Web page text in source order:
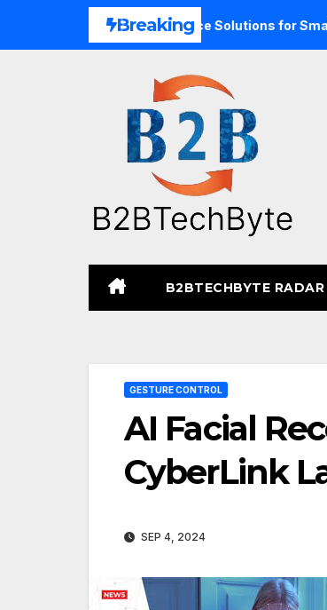
Breaking
Unified Commerce Solutions for Small
B2BTECHBYTE RADAR
GESTURE CONTROL
AI Facial
CyberLink
SEP 4, 2024